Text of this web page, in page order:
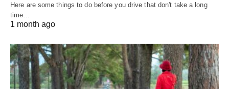
Here are some things to do before you drive that don't take a long
time…
1 month ago